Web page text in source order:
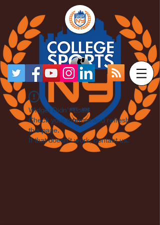
Widget Didn’t Load
Check your internet and refresh
this page.
If that doesn’t work, contact us.